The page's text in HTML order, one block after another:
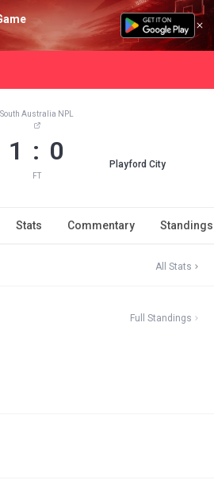
South Australia NPL
1 : 0
FT
Playford City
Stats Commentary Standings
All Stats
Full Standings